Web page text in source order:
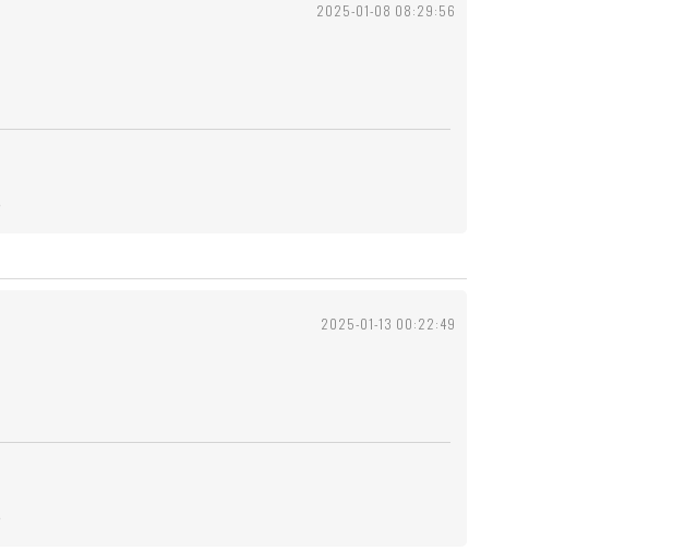
2025-01-08 08:29:56
2025-01-13 00:22:49